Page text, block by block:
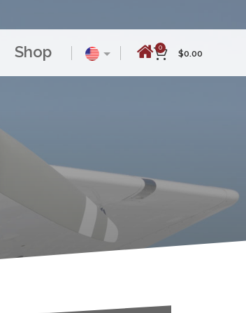
Shop 0
$0.00